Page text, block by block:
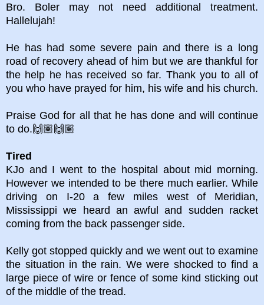
Bro. Boler may not need additional treatment.
Hallelujah!
He has had some severe pain and there is a long
road of recovery ahead of him but we are thankful for
the help he has received so far. Thank you to all of
you who have prayed for him, his wife and his church.
Praise God for all that he has done and will continue
to do.🙌🏽🙌🏽
Tired
KJo and I went to the hospital about mid morning.
However we intended to be there much earlier. While
driving on I-20 a few miles west of Meridian,
Mississippi we heard an awful and sudden racket
coming from the back passenger side.
Kelly got stopped quickly and we went out to examine
the situation in the rain. We were shocked to find a
large piece of wire or fence of some kind sticking out
of the middle of the tread.